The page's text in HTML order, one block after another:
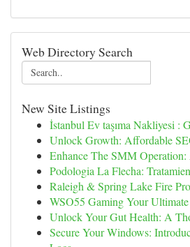
Web Directory Search
New Site Listings
İstanbul Ev taşıma Nakliyesi :
Unlock Growth: Affordable
Enhance The SMM
Podologia La Flecha:
Raleigh & Spring Lake Fire
WSO55 Gaming Your
Unlock Your Gut Health: A
Secure Your Windows: